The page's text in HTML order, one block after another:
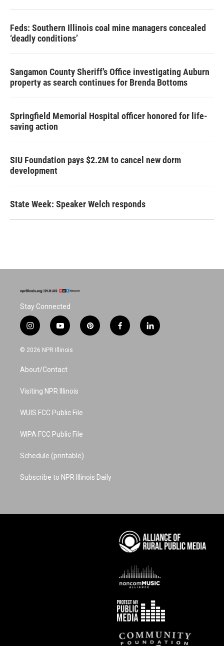
Feds: Southern Illinois coal mine managers concealed
‘deadly conditions’
Sangamon County Sheriff’s Office investigating Auburn
property as search continues for Brenda Bottoms
Springfield Memorial Hospital officer honored for life-
saving action
SIU Foundation pays $2.2M to cancel new dorm
development
State Week: Speaker Welch responds
Stay Connected
i
n
s
a
g
a
y
o
u
u
b
p
i
f
a
l
i
© 2026 NPR Illinois
About/Contact
Visiting NPR Illinois
WUIS FCC Public File
WIPA FCC Public File
Schedule (printable)
Subscribe to NPR Illinois Daily